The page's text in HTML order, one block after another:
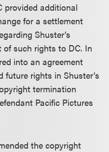
provided additional
for a settlement
Shuster’s
such rights to DC. In
into an agreement
rights in Shuster’s
termination
Pacific Pictures
the copyright